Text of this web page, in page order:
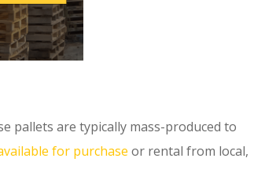
pallets are typically mass-produced to
for purchase or rental from local,